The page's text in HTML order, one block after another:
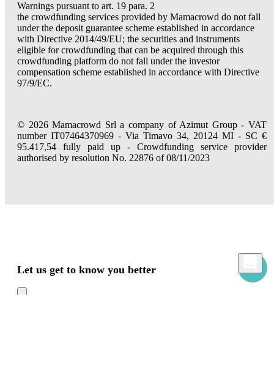
Warnings pursuant to art. 19 para. 2
the crowdfunding services provided by Mamacrowd do not fall
under the deposit guarantee scheme established in accordance
with Directive 2014/49/EU; the securities and instruments
eligible for crowdfunding that can be acquired through this
crowdfunding platform do not fall under the investor
compensation scheme established in accordance with Directive
97/9/EC.
© 2026 Mamacrowd Srl a company of Azimut Group - VAT
number IT07464370969 - Via Timavo 34, 20124 MI - SC €
95.417,54 fully paid up - Crowdfunding service provider
authorised by resolution No. 22876 of 08/11/2023
Let us get to know you better